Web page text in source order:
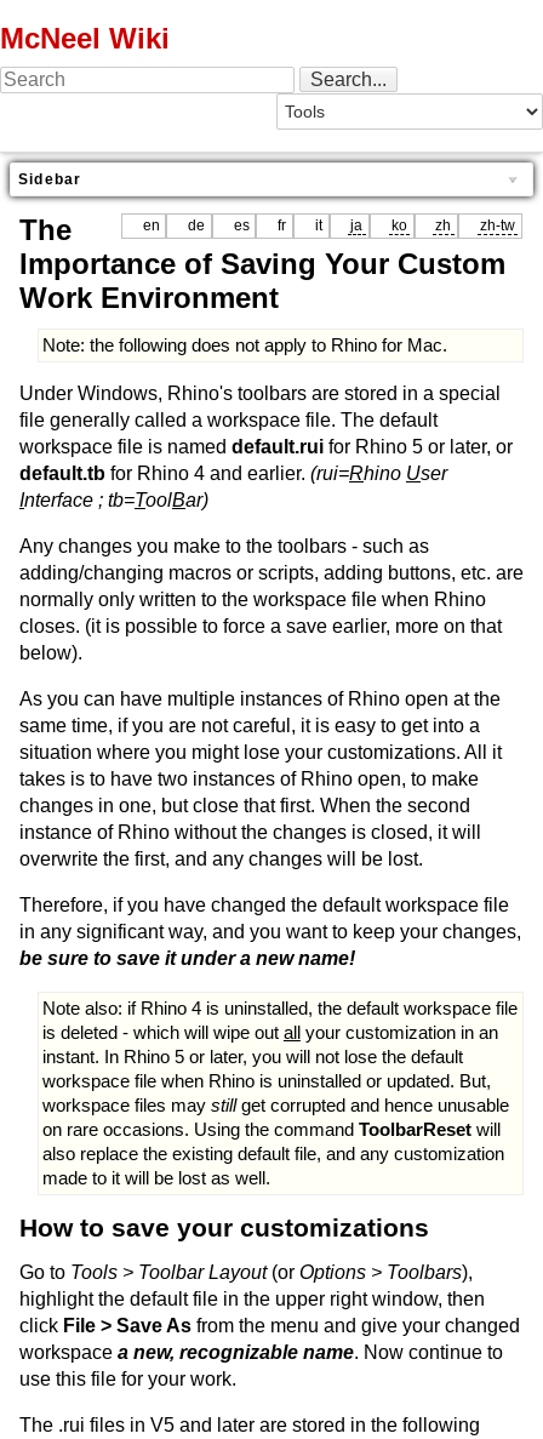
McNeel Wiki
Sidebar
en de es fr it ja ko zh zh-tw
The
Importance of Saving Your Custom
Work Environment
Note: the following does not apply to Rhino for Mac.
Under Windows, Rhino's toolbars are stored in a special
file generally called a workspace file. The default
workspace file is named default.rui for Rhino 5 or later, or
default.tb for Rhino 4 and earlier. (rui=Rhino User
Interface ; tb=ToolBar)
Any changes you make to the toolbars - such as
adding/changing macros or scripts, adding buttons, etc. are
normally only written to the workspace file when Rhino
closes. (it is possible to force a save earlier, more on that
below).
As you can have multiple instances of Rhino open at the
same time, if you are not careful, it is easy to get into a
situation where you might lose your customizations. All it
takes is to have two instances of Rhino open, to make
changes in one, but close that first. When the second
instance of Rhino without the changes is closed, it will
overwrite the first, and any changes will be lost.
Therefore, if you have changed the default workspace file
in any significant way, and you want to keep your changes,
be sure to save it under a new name!
Note also: if Rhino 4 is uninstalled, the default workspace file
is deleted - which will wipe out all
your customization in an
instant. In Rhino 5 or later, you will not lose the default
workspace file when Rhino is uninstalled or updated. But,
workspace files may stillget corrupted and hence unusable
on rare occasions. Using the command ToolbarResetwill
also replace the existing default file, and any customization
made to it will be lost as well.
How to save your customizations
Go to Tools > Toolbar Layout(or Options > Toolbars),
highlight the default file in the upper right window, then
click File > Save As from the menu and give your changed
workspace a new, recognizable name. Now continue to
use this file for your work.
The .rui files in V5 and later are stored in the following